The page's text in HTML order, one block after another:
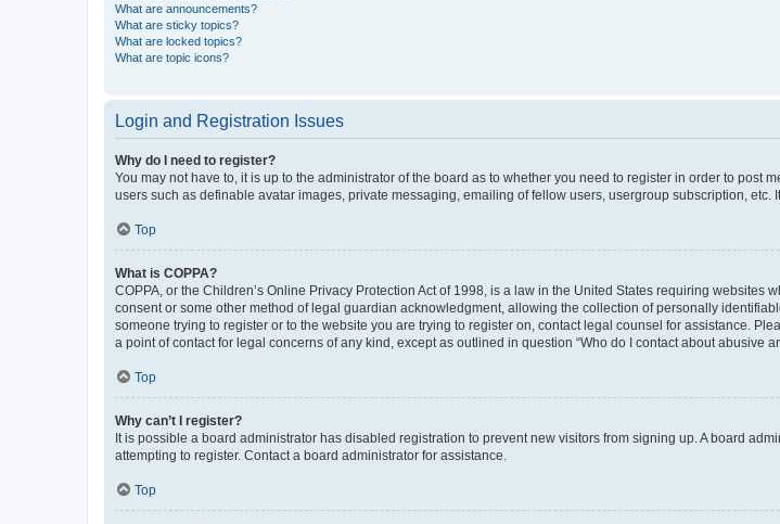
What are announcements?
What are sticky topics?
What are locked topics?
What are topic icons?
Login and Registration Issues
Why do I need to register?
You may not have to, it is up to the administrator of the board as to whether you need to register in order to
users such as definable avatar images, private messaging, emailing of fellow users, usergroup subscription, etc.
Top
What is COPPA?
COPPA, or the Children’s Online Privacy Protection Act of 1998, is a law in the United States requiring
consent or some other method of legal guardian acknowledgment, allowing the collection of personally
someone trying to register or to the website you are trying to register on, contact legal counsel for assistance.
a point of contact for legal concerns of any kind, except as outlined in question “Who do I contact about abusive
Top
Why can’t I register?
It is possible a board administrator has disabled registration to prevent new visitors from signing up. A board
attempting to register. Contact a board administrator for assistance.
Top